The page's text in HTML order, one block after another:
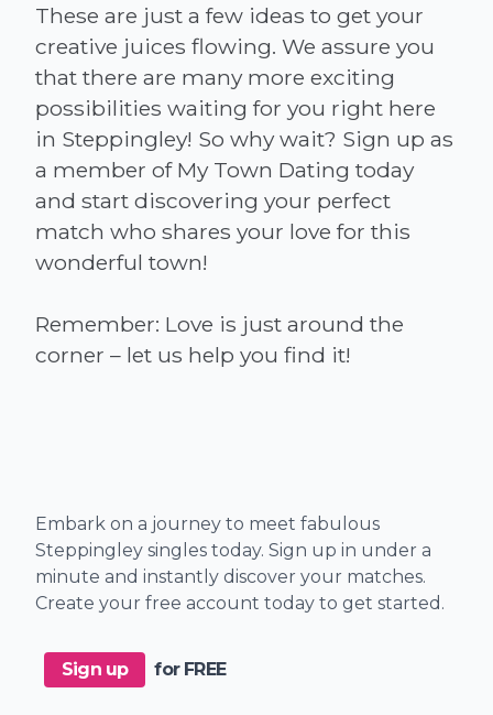
These are just a few ideas to get your
creative juices flowing. We assure you
that there are many more exciting
possibilities waiting for you right here
in Steppingley! So why wait? Sign up as
a member of My Town Dating today
and start discovering your perfect
match who shares your love for this
wonderful town!
Remember: Love is just around the
Embark on a journey to meet fabulous
Steppingley singles today. Sign up in under a
minute and instantly discover your matches.
Create your free account today to get started.
Sign up for FREE